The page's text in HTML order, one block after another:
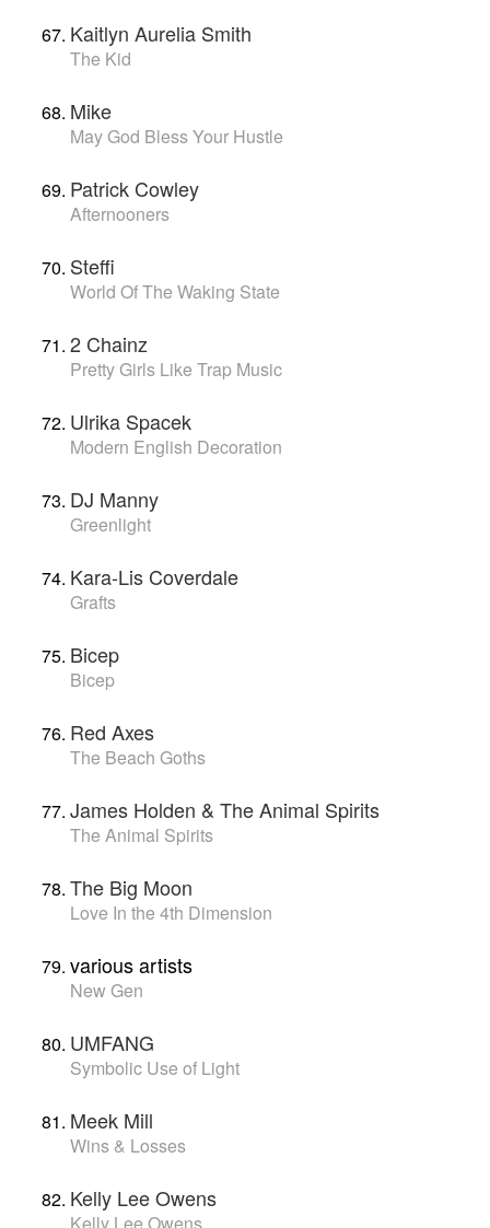
Kaitlyn Aurelia Smith
The Kid
Mike
May God Bless Your Hustle
Patrick Cowley
Afternooners
Steffi
World Of The Waking State
2 Chainz
Pretty Girls Like Trap Music
Ulrika Spacek
Modern English Decoration
DJ Manny
Greenlight
Kara-Lis Coverdale
Grafts
Bicep
Bicep
Red Axes
The Beach Goths
James Holden & The Animal Spirits
The Animal Spirits
The Big Moon
Love In the 4th Dimension
various artists
New Gen
UMFANG
Symbolic Use of Light
Meek Mill
Wins & Losses
Kelly Lee Owens